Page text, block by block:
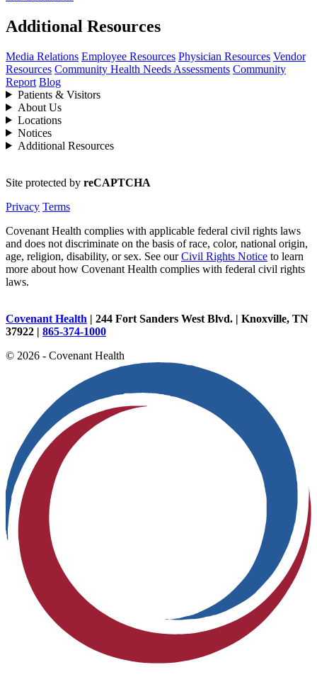
Additional Resources
Media Relations Employee Resources Physician Resources Vendor
Resources Community Health Needs Assessments Community
Report Blog
Patients & Visitors
About Us
Locations
Notices
Additional Resources
Site protected by reCAPTCHA
Privacy Terms
Covenant Health complies with applicable federal civil rights laws
and does not discriminate on the basis of race, color, national origin,
age, religion, disability, or sex. See ourCivil Rights Notice to learn
more about how Covenant Health complies with federal civil rights
laws.
Covenant Health | 244 Fort Sanders West Blvd. | Knoxville, TN
37922 | 865-374-1000
© 2026 - Covenant Health